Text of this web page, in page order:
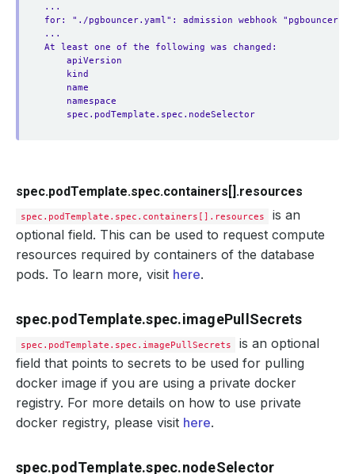
...
for: "./pgbouncer.yaml": admission webhook
...
At least one of the following was changed:
apiVersion
kind
name
namespace
spec.podTemplate.spec.nodeSelector
spec.podTemplate.spec.containers[].resources
spec.podTemplate.spec.containers[].resources
is an
optional field. This can be used to request compute
resources required by containers of the database
pods. To learn more, visit here.
spec.podTemplate.spec.imagePullSecrets
spec.podTemplate.spec.imagePullSecrets
is an optional
field that points to secrets to be used for pulling
docker image if you are using a private docker
registry. For more details on how to use private
docker registry, please visit here.
spec.podTemplate.spec.nodeSelector